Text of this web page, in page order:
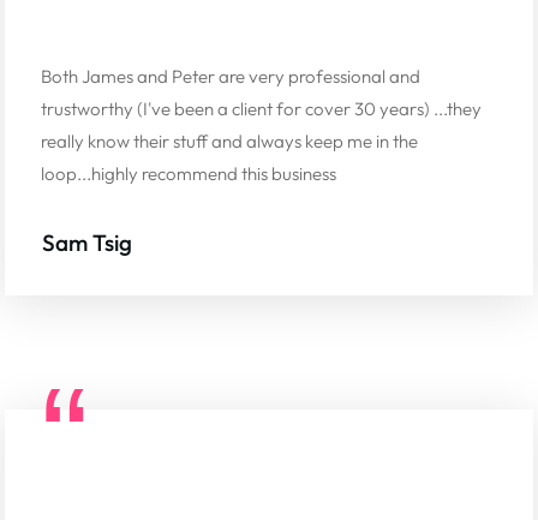
Both James and Peter are very professional and
trustworthy (I've been a client for cover 30 years) ...they
really know their stuff and always keep me in the
loop...highly recommend this business
Sam Tsig
“